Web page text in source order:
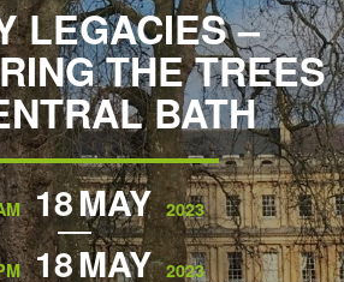
LEGACIES –
THE TREES
BATH
18MAY 2023
18MAY 2023